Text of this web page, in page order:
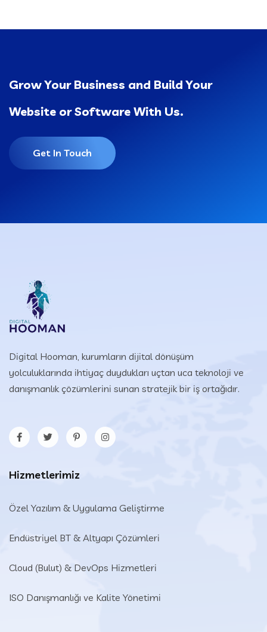
Grow Your Business and Build Your
Website or Software With Us.
Get In Touch
Digital Hooman, kurumların dijital dönüşüm
yolculuklarında ihtiyaç duydukları uçtan uca teknoloji ve
danışmanlık çözümlerini sunan stratejik bir iş ortağıdır.
Hizmetlerimiz
Özel Yazılım & Uygulama Geliştirme
Endüstriyel BT & Altyapı Çözümleri​
Cloud (Bulut) & DevOps Hizmetleri
ISO Danışmanlığı ve Kalite Yönetimi